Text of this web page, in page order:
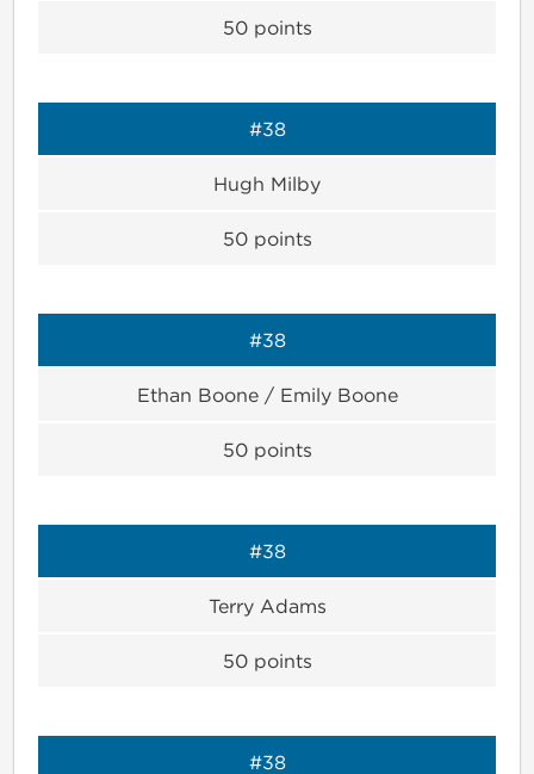
50 points
#38
Hugh Milby
50 points
#38
Ethan Boone / Emily Boone
50 points
#38
Terry Adams
50 points
#38